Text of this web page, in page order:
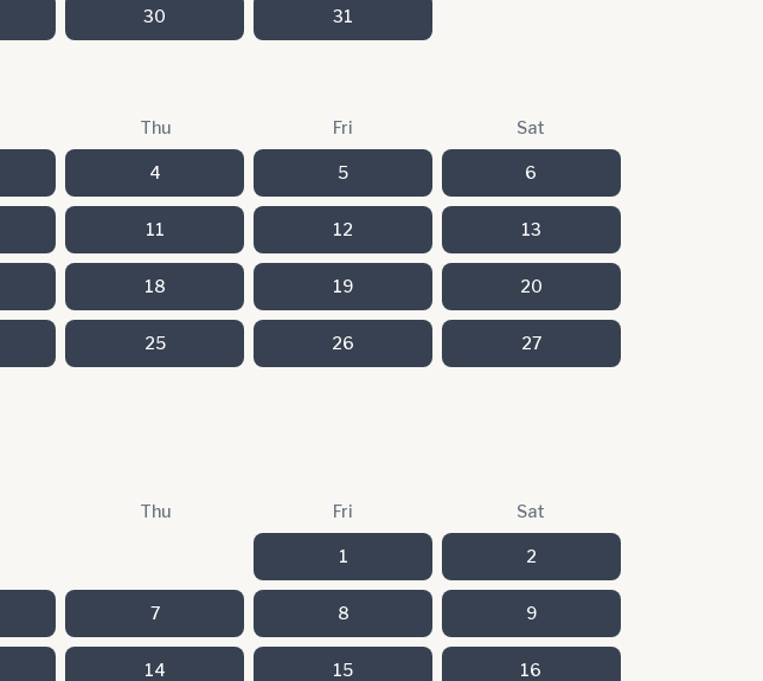
30 31
Thu Fri Sat
4 5 6
11 12 13
18 19 20
25 26 27
Thu Fri Sat
1 2
7 8 9
14 15 16